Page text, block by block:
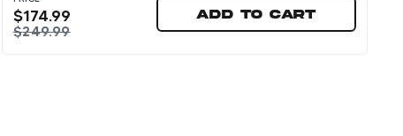
$174.99
$249.99
Add to cart